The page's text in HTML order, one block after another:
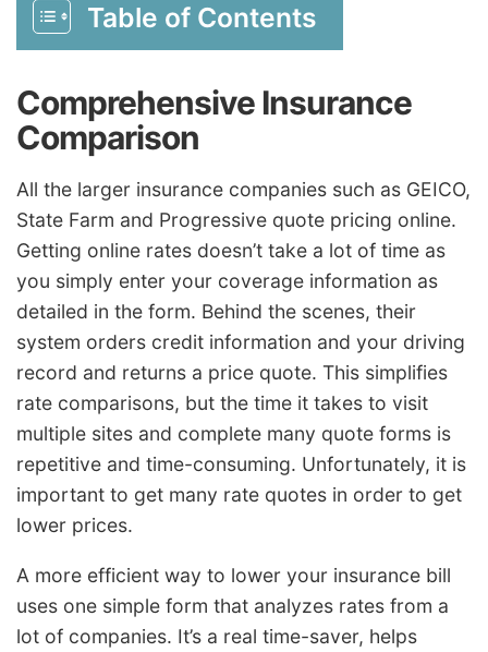
Table of Contents
Comprehensive Insurance
Comparison
All the larger insurance companies such as GEICO,
State Farm and Progressive quote pricing online.
Getting online rates doesn’t take a lot of time as
you simply enter your coverage information as
detailed in the form. Behind the scenes, their
system orders credit information and your driving
record and returns a price quote. This simplifies
rate comparisons, but the time it takes to visit
multiple sites and complete many quote forms is
repetitive and time-consuming. Unfortunately, it is
important to get many rate quotes in order to get
lower prices.
A more efficient way to lower your insurance bill
uses one simple form that analyzes rates from a
lot of companies. It’s a real time-saver, helps